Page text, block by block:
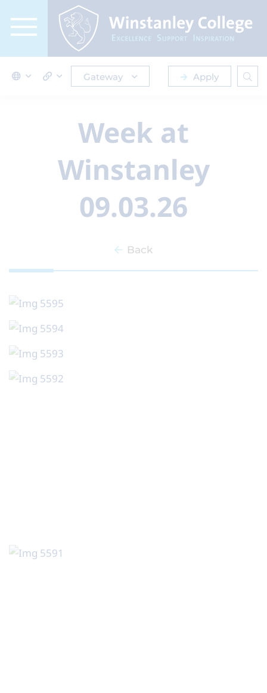
Gateway Apply
Week at
Winstanley
09.03.26
Back